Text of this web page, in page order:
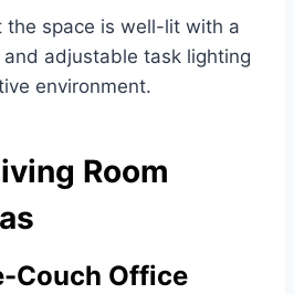
the space is well-lit with a
adjustable task lighting
environment.
Room
Couch Office